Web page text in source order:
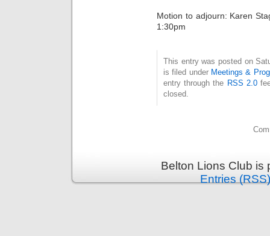
Motion to adjourn: Karen
1:30pm
This entry was posted on
is filed under Meetings &
entry through the RSS 2.0
closed.
Belton Lions Club
Entries (RSS)